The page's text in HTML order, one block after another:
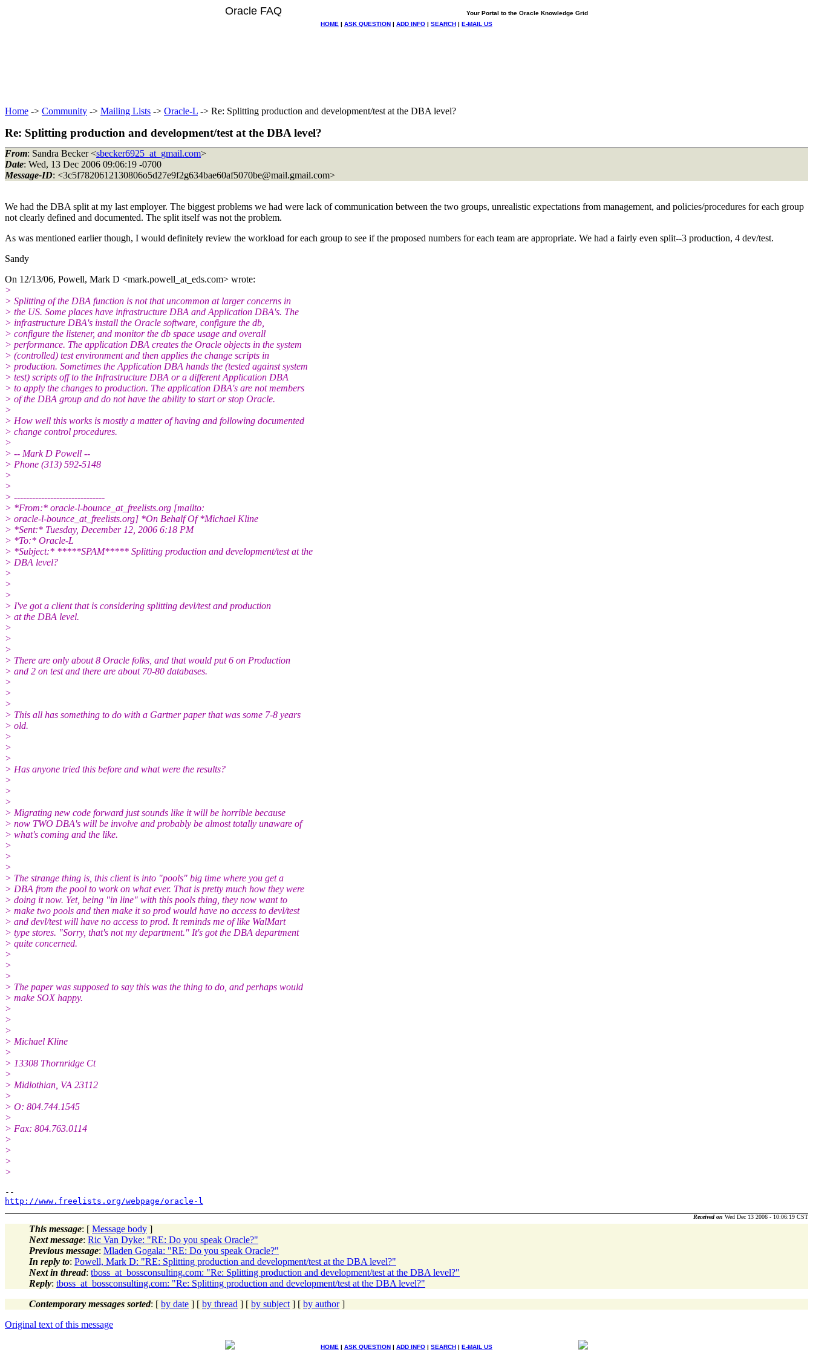
Oracle FAQ
Your Portal to the Oracle Knowledge Grid
HOME | ASK QUESTION | ADD INFO | SEARCH | E-MAIL US
Home -> Community -> Mailing Lists -> Oracle-L -> Re: Splitting production and development/test at the DBA level?
Re: Splitting production and development/test at the DBA level?
From: Sandra Becker <sbecker6925_at_gmail.com>
Date: Wed, 13 Dec 2006 09:06:19 -0700
Message-ID: <3c5f7820612130806o5d27e9f2g634bae60af5070be@mail.gmail.com>
We had the DBA split at my last employer. The biggest problems we had were lack of communication between the two groups, unrealistic expectations from management, and policies/procedures for each group
not clearly defined and documented. The split itself was not the problem.
As was mentioned earlier though, I would definitely review the workload for each group to see if the proposed numbers for each team are appropriate. We had a fairly even split--3 production, 4 dev/test.
Sandy
On 12/13/06, Powell, Mark D <mark.powell_at_eds.com> wrote:
>
> Splitting of the DBA function is not that uncommon at larger concerns in
> the US. Some places have infrastructure DBA and Application DBA's. The
> infrastructure DBA's install the Oracle software, configure the db,
> configure the listener, and monitor the db space usage and overall
> performance. The application DBA creates the Oracle objects in the system
> (controlled) test environment and then applies the change scripts in
> production. Sometimes the Application DBA hands the (tested against system
> test) scripts off to the Infrastructure DBA or a different Application DBA
> to apply the changes to production. The application DBA's are not members
> of the DBA group and do not have the ability to start or stop Oracle.
>
> How well this works is mostly a matter of having and following documented
> change control procedures.
>
> -- Mark D Powell --
> Phone (313) 592-5148
>
>
> ------------------------------
> *From:* oracle-l-bounce_at_freelists.org [mailto:
> oracle-l-bounce_at_freelists.org] *On Behalf Of *Michael Kline
> *Sent:* Tuesday, December 12, 2006 6:18 PM
> *To:* Oracle-L
> *Subject:* *****SPAM***** Splitting production and development/test at the
> DBA level?
>
>
>
> I've got a client that is considering splitting devl/test and production
> at the DBA level.
>
>
>
> There are only about 8 Oracle folks, and that would put 6 on Production
> and 2 on test and there are about 70-80 databases.
>
>
>
> This all has something to do with a Gartner paper that was some 7-8 years
> old.
>
>
>
> Has anyone tried this before and what were the results?
>
>
>
> Migrating new code forward just sounds like it will be horrible because
> now TWO DBA's will be involve and probably be almost totally unaware of
> what's coming and the like.
>
>
>
> The strange thing is, this client is into "pools" big time where you get a
> DBA from the pool to work on what ever. That is pretty much how they were
> doing it now. Yet, being "in line" with this pools thing, they now want to
> make two pools and then make it so prod would have no access to devl/test
> and devl/test will have no access to prod. It reminds me of like WalMart
> type stores. "Sorry, that's not my department." It's got the DBA department
> quite concerned.
>
>
>
> The paper was supposed to say this was the thing to do, and perhaps would
> make SOX happy.
>
>
>
> Michael Kline
>
> 13308 Thornridge Ct
>
> Midlothian, VA 23112
>
> O: 804.744.1545
>
> Fax: 804.763.0114
>
>
>
>
http://www.freelists.org/webpage/oracle-l
Received on Wed Dec 13 2006 - 10:06:19 CST
This message: [ Message body ]
Next message: Ric Van Dyke: "RE: Do you speak Oracle?"
Previous message: Mladen Gogala: "RE: Do you speak Oracle?"
In reply to: Powell, Mark D: "RE: Splitting production and development/test at the DBA level?"
Next in thread: tboss_at_bossconsulting.com: "Re: Splitting production and development/test at the DBA level?"
Reply: tboss_at_bossconsulting.com: "Re: Splitting production and development/test at the DBA level?"
Contemporary messages sorted: [ by date ] [ by thread ] [ by subject ] [ by author]
Original text of this message
HOME | ASK QUESTION | ADD INFO | SEARCH | E-MAIL US